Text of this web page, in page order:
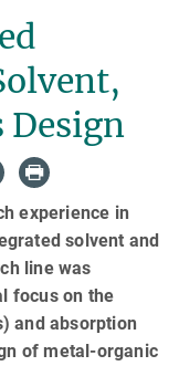
Design
experience in
solvent and
line was
focus on the
and absorption
of metal-organic